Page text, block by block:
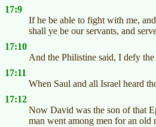
17:9
If he be able to fight with me,
shall ye be our servants, and
17:10
And the Philistine said, I defy
17:11
When Saul and all Israel heard
17:12
Now David was the son of that
man went among men for an old